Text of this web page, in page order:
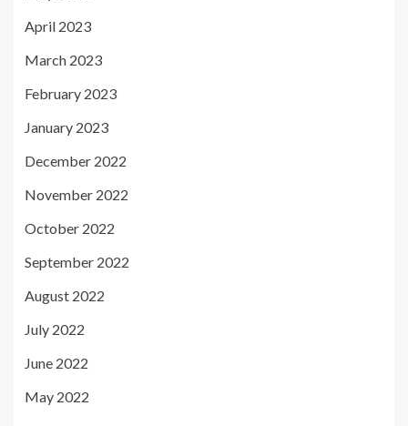
April 2023
March 2023
February 2023
January 2023
December 2022
November 2022
October 2022
September 2022
August 2022
July 2022
June 2022
May 2022